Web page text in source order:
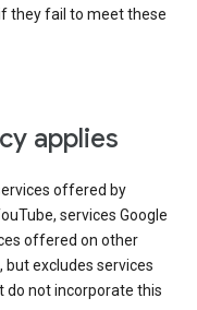
they fail to meet these
applies
offered by
services Google
offered on other
but excludes services
do not incorporate this